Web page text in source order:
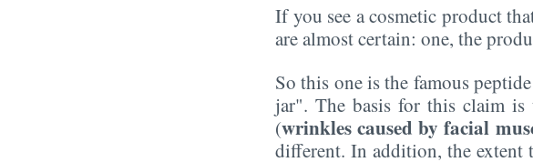
If you see a cosmetic product
are almost certain: one, the
So this one is the famous
jar". The basis for this claim
(wrinkles caused by facial
different. In addition, the extent